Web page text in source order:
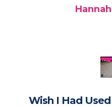
Wish I Had